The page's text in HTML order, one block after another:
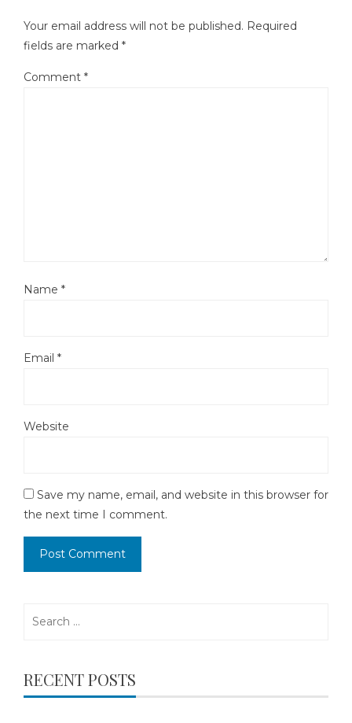
Your email address will not be published. Required
fields are marked *
Comment *
Name *
Email *
Website
Save my name, email, and website in this browser for
the next time I comment.
RECENT POSTS